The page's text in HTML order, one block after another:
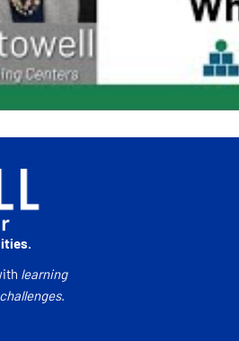
learning
.